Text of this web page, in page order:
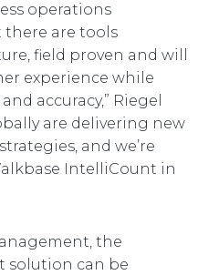
operations
are tools
field proven and will
experience while
accuracy,” Riegel
are delivering new
and we’re
IntelliCount in
the
solution can be